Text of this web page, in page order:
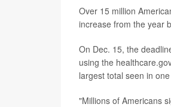
Over 15 million
increase from the year
On Dec. 15, the
using the
largest total seen in
"Millions of Americans